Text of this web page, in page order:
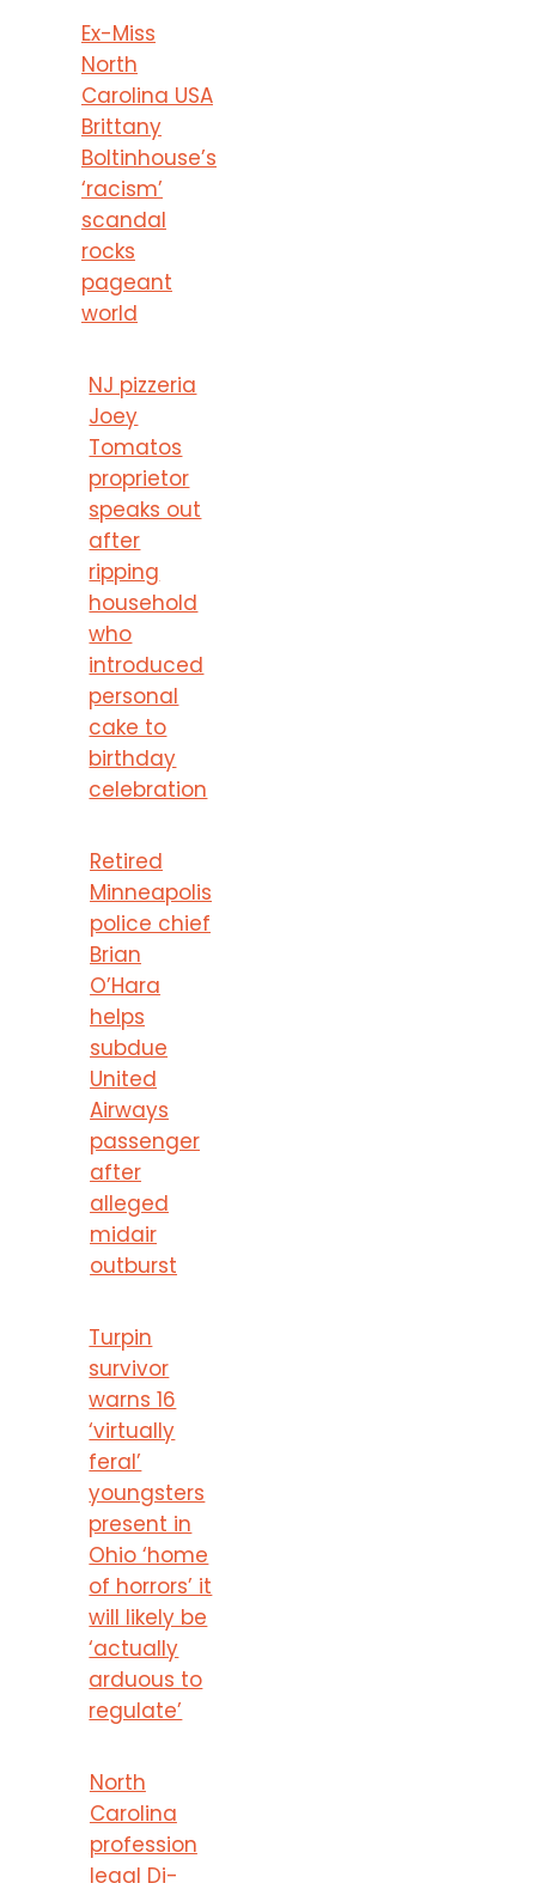
Ex-Miss
North
Carolina USA
Brittany
Boltinhouse’s
‘racism’
scandal
rocks
pageant
world
NJ pizzeria
Joey
Tomatos
proprietor
speaks out
after
ripping
household
who
introduced
personal
cake to
birthday
celebration
Retired
Minneapolis
police chief
Brian
O’Hara
helps
subdue
United
Airways
passenger
after
alleged
midair
outburst
Turpin
survivor
warns 16
‘virtually
feral’
youngsters
present in
Ohio ‘home
of horrors’ it
will likely be
‘actually
arduous to
regulate’
North
Carolina
profession
legal Di-